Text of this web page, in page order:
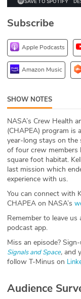
DEV
ABOUT
Our Story
Press
Team
Testimonials
Sponsor
Partners
Subscribe
Apple Podcasts
Amazon Music
SHOW NOTES
NASA’s Crew Health
(CHAPEA) program is
year-long stays on
of four crew members
square foot habitat.
last mission which
experience with us.
You can connect with
CHAPEA on NASA’s
Remember to leave
podcast app.
Miss an episode?
Signals and Space, and
follow T-Minus on
Audience